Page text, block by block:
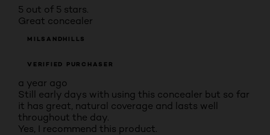
5 out of 5 stars.
Great concealer
MILSANDHILLS
VERIFIED PURCHASER
a year ago
Still early days with using this concealer but so far
it has great, natural coverage and lasts well
throughout the day.
Yes, I recommend this product.